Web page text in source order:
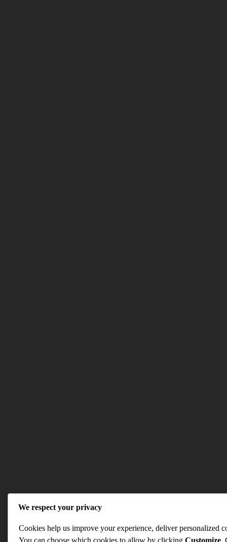
We respect your privacy
Cookies help us improve your experience, deliver personalized
You can choose which cookies to allow by clicking Customize